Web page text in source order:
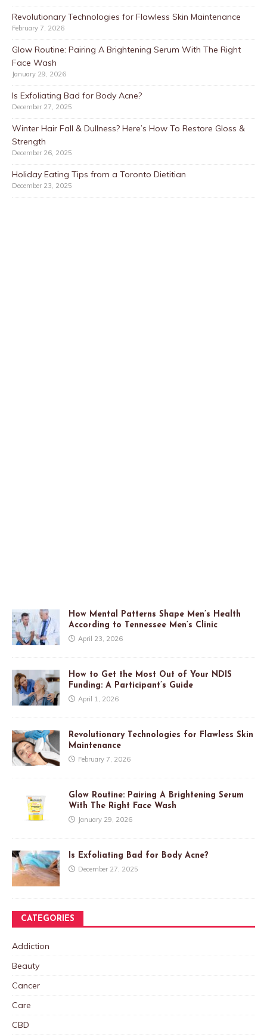
Revolutionary Technologies for Flawless Skin Maintenance
February 7, 2026
Glow Routine: Pairing A Brightening Serum With The Right
Face Wash
January 29, 2026
Is Exfoliating Bad for Body Acne?
December 27, 2025
Winter Hair Fall & Dullness? Here’s How To Restore Gloss &
Strength
December 26, 2025
Holiday Eating Tips from a Toronto Dietitian
December 23, 2025
How Mental Patterns Shape Men’s Health
According to Tennessee Men’s Clinic
April 23, 2026
How to Get the Most Out of Your NDIS
Funding: A Participant’s Guide
April 1, 2026
Revolutionary Technologies for Flawless Skin
Maintenance
February 7, 2026
Glow Routine: Pairing A Brightening Serum
With The Right Face Wash
January 29, 2026
Is Exfoliating Bad for Body Acne?
December 27, 2025
CATEGORIES
Addiction
Beauty
Cancer
Care
CBD